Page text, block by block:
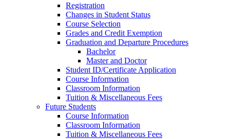
Registration
Changes in Student Status
Course Selection
Grades and Credit Exemption
Graduation and Departure Procedures
Bachelor
Master and Doctor
Student ID/Certificate Application
Course Information
Classroom Information
Tuition & Miscellaneous Fees
Future Students
Course Information
Classroom Information
Tuition & Miscellaneous Fees